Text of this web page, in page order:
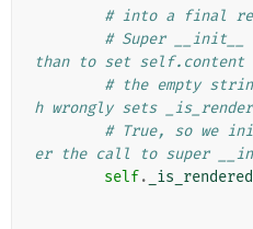
# into a final
# Super __init__
than to set self.content
# the empty
h wrongly sets
# True, so we
er the call to super
self. _is_rendered